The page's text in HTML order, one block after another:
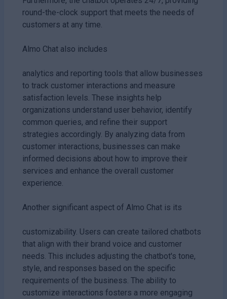
round-the-clock support that meets the needs of
customers at any time.
Almo Chat also includes
analytics and reporting tools that allow businesses
to track customer interactions and measure
satisfaction levels. These insights help
organizations understand user behavior, identify
common queries, and refine their support
strategies accordingly. By analyzing data from
customer interactions, businesses can make
informed decisions about how to improve their
services and enhance the overall customer
experience.
Another significant aspect of Almo Chat is its
customizability. Users can create tailored chatbots
that align with their brand voice and customer
needs. This includes adjusting the chatbot's tone,
style, and responses based on the specific
requirements of the business. The ability to
customize interactions fosters a more engaging